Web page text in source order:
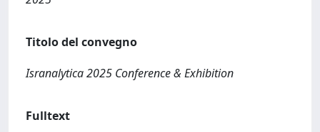
Titolo del convegno
Isranalytica 2025 Conference & Exhibition
Fulltext